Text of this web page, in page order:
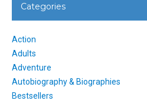
Categories
Action
Adults
Adventure
Autobiography & Biographies
Bestsellers